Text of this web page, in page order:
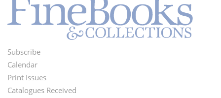
Footer
Menu
Subscribe
Calendar
Print Issues
Catalogues Received